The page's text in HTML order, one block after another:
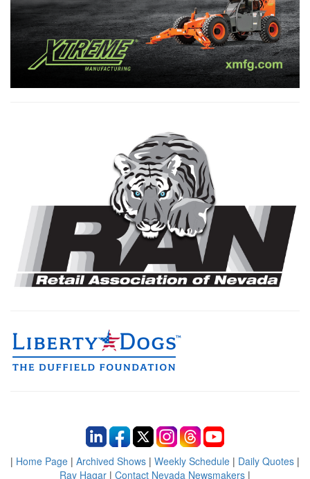
| Home Page | Archived Shows | Weekly Schedule | Daily Quotes |
Ray Hagar | Contact Nevada Newsmakers |